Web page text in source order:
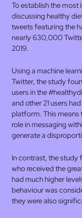
To establish the most
discussing healthy
tweets featuring the
nearly 630,000
2019.
Using a machine
Twitter, the study
users in the
and other 21 users
platform. This
role in messaging
generate a
In contrast, the study
who received the
had much higher
behaviour was
they were also